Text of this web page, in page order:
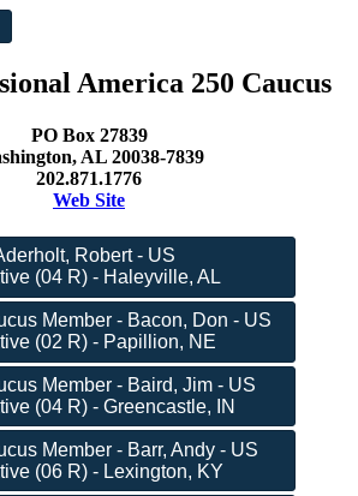
America 250 Caucus
PO Box 27839
AL 20038-7839
202.871.1776
Web Site
Robert - US
(04 R) - Haleyville, AL
Member - Bacon, Don - US
(02 R) - Papillion, NE
Member - Baird, Jim - US
(04 R) - Greencastle, IN
Member - Barr, Andy - US
(06 R) - Lexington, KY